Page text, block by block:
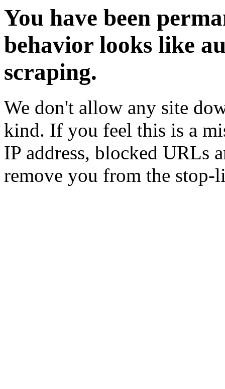
You have been
behavior looks like
scraping.
We don't allow any site
kind. If you feel this is a
IP address, blocked URLs
remove you from the stop-